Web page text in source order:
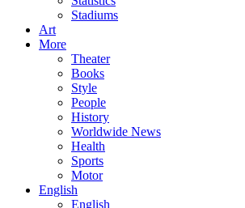
Stadiums
Art
More
Theater
Books
Style
People
History
Worldwide News
Health
Sports
Motor
English
English